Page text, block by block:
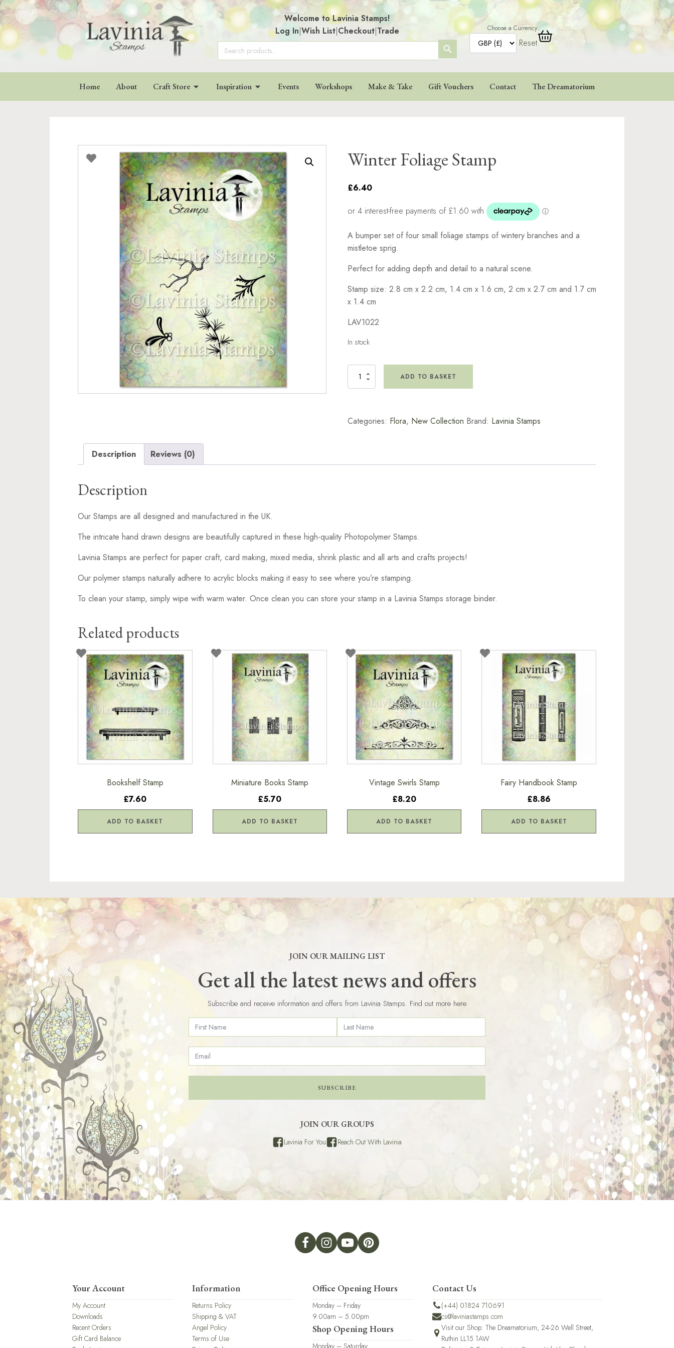
Welcome to Lavinia Stamps!
Log In|Wish List|Checkout|Trade
Search
for:
SEARCH
BUTTON
Choose a Currency
Reset
Home About Craft Store Inspiration Events Workshops Make & Take Gift Vouchers Contact The Dreamatorium
Winter Foliage Stamp
£6.40
A bumper set of four small foliage stamps of wintery branches and a
mistletoe sprig.
Perfect for adding depth and detail to a natural scene.
Stamp size: 2.8 cm x 2.2 cm, 1.4 cm x 1.6 cm, 2 cm x 2.7 cm and 1.7 cm
x 1.4 cm
LAV1022
In stock
Winter
ADD TO BASKET
Categories: Flora, New Collection Brand: Lavinia Stamps
Description Reviews (0)
Description
Our Stamps are all designed and manufactured in the UK.
The intricate hand drawn designs are beautifully captured in these high-quality Photopolymer Stamps.
Lavinia Stamps are perfect for paper craft, card making, mixed media, shrink plastic and all arts and crafts projects!
Our polymer stamps naturally adhere to acrylic blocks making it easy to see where you’re stamping.
To clean your stamp, simply wipe with warm water. Once clean you can store your stamp in a Lavinia Stamps storage binder.
Related products
Bookshelf Stamp
£7.60
ADD TO BASKET
Miniature Books Stamp
£5.70
ADD TO BASKET
Vintage Swirls Stamp
£8.20
ADD TO BASKET
Fairy Handbook Stamp
£8.86
ADD TO BASKET
JOIN OUR MAILING LIST
Get all the latest news and offers
Subscribe and receive information and offers from Lavinia Stamps. Find out more here
SUBSCRIBE
JOIN OUR GROUPS
Lavinia For You Reach Out With Lavinia
Your Account
My Account
Downloads
Recent Orders
Gift Card Balance
Information
Returns Policy
Shipping & VAT
Angel Policy
Terms of Use
Office Opening Hours
Monday – Friday
9.00am – 5.00pm
Shop Opening Hours
Monday – Saturday
Contact Us
(+44) 01824 710691
cs@laviniastamps.com
Visit our Shop: The Dreamatorium, 24-26 Well Street,
Ruthin LL15 1AW